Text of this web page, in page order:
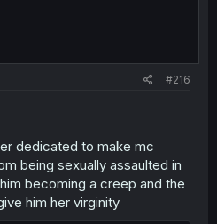
#216
dedicated to make mc
being sexually assaulted in
becoming a creep and the
him her virginity